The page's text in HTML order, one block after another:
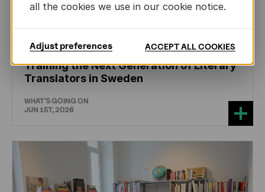
CHILDREN'S AND LITERATURE
Training the Next Generation of Literary
Translators in Sweden
WHAT'S GOING ON
JUN 1ST, 2026
all the cookies we use in our cookie notice.
Adjust preferences ACCEPT ALL COOKIES